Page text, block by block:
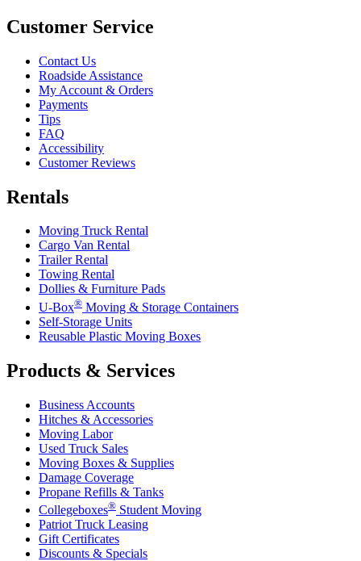
Customer Service
Contact Us
Roadside Assistance
My Account & Orders
Payments
Tips
FAQ
Accessibility
Customer Reviews
Rentals
Moving Truck Rental
Cargo Van Rental
Trailer Rental
Towing Rental
Dollies & Furniture Pads
U-Box® Moving & Storage Containers
Self-Storage Units
Reusable Plastic Moving Boxes
Products & Services
Business Accounts
Hitches & Accessories
Moving Labor
Used Truck Sales
Moving Boxes & Supplies
Damage Coverage
Propane Refills & Tanks
Collegeboxes® Student Moving
Patriot Truck Leasing
Gift Certificates
Discounts & Specials